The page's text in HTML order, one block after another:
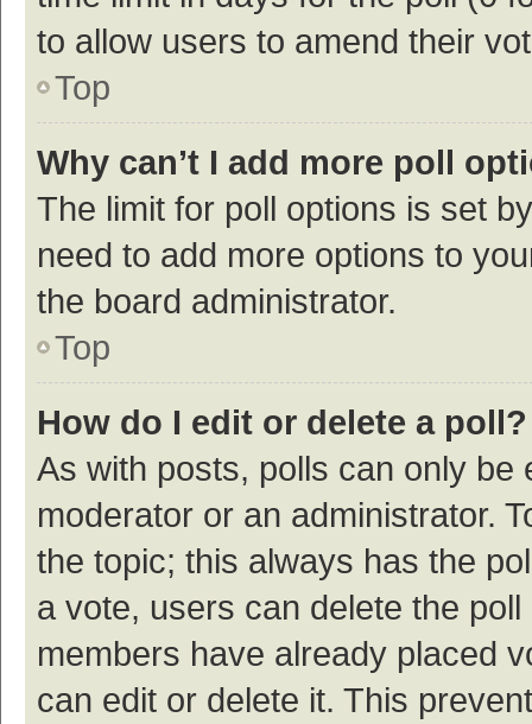
to allow users to amend their
Top
Why can’t I add more poll
The limit for poll options is set
need to add more options to
the board administrator.
Top
How do I edit or delete a poll?
As with posts, polls can only be
moderator or an administrator.
the topic; this always has the
a vote, users can delete the
members have already placed
can edit or delete it. This